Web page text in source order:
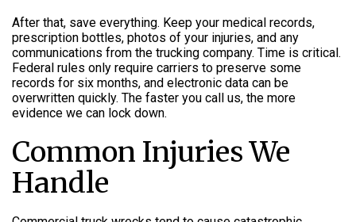
After that, save everything. Keep your medical records,
prescription bottles, photos of your injuries, and any
communications from the trucking company. Time is critical.
Federal rules only require carriers to preserve some
records for six months, and electronic data can be
overwritten quickly. The faster you call us, the more
evidence we can lock down.
Common Injuries We
Handle